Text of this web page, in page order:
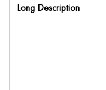
Long Description